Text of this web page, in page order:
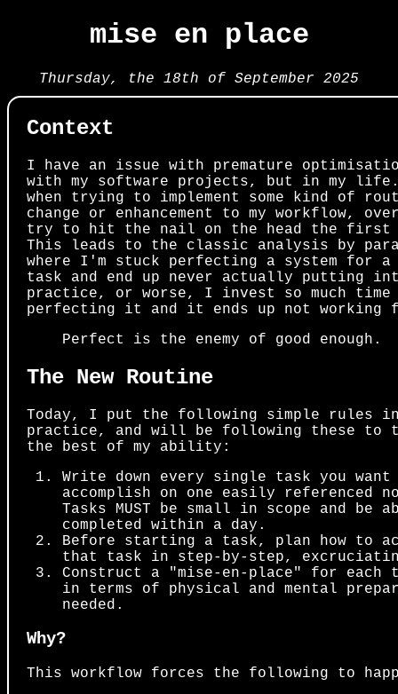
mise en place
Thursday, the 18th of September 2025
Context
I have an issue with premature
with my software projects, but in my
when trying to implement some kind of
change or enhancement to my workflow,
try to hit the nail on the head the first
This leads to the classic analysis by
where I'm stuck perfecting a system for a
task and end up never actually putting
practice, or worse, I invest so much
perfecting it and it ends up not working
Perfect is the enemy of good enough.
The New Routine
Today, I put the following simple rules
practice, and will be following these to
the best of my ability:
Write down every single task you
accomplish on one easily referenced
Tasks MUST be small in scope and be
completed within a day.
Before starting a task, plan how to
that task in step-by-step,
Construct a "mise-en-place" for each
in terms of physical and mental
needed.
Why?
This workflow forces the following to